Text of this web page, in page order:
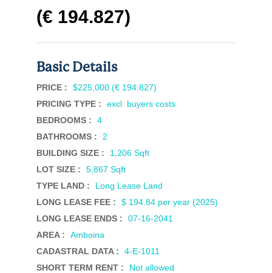
(€ 194.827)
Basic Details
PRICE :
$225,000 (€ 194.827)
PRICING TYPE :
excl. buyers costs
BEDROOMS :
4
BATHROOMS :
2
BUILDING SIZE :
1,206 Sqft
LOT SIZE :
5,867 Sqft
TYPE LAND :
Long Lease Land
LONG LEASE FEE :
$ 194.84 per year (2025)
LONG LEASE ENDS :
07-16-2041
AREA :
Amboina
CADASTRAL DATA :
4-E-1011
SHORT TERM RENT :
Not allowed